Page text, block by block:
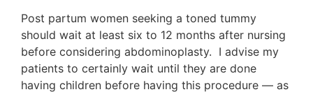
Post partum women seeking a toned tummy
should wait at least six to 12 months after nursing
before considering abdominoplasty. I advise my
patients to certainly wait until they are done
having children before having this procedure — as